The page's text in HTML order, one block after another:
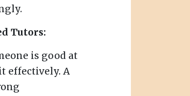
Tutors:
is good at
effectively. A